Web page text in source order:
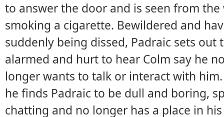
to answer the door and is seen from
smoking a cigarette. Bewildered and
suddenly being dissed, Padraic sets out
alarmed and hurt to hear Colm say he
longer wants to talk or interact with
he finds Padraic to be dull and boring,
chatting and no longer has a place in